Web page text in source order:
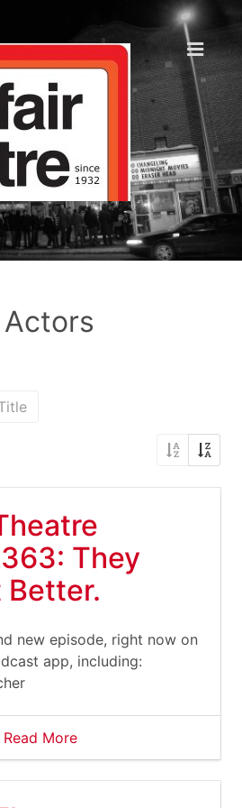
They
Better.
new episode, right now on
app, including:
Read More